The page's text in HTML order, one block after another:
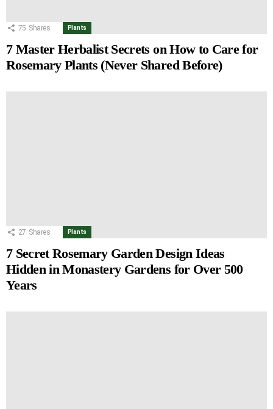
75 Shares Plants
7 Master Herbalist Secrets on How to Care for
Rosemary Plants (Never Shared Before)
27 Shares Plants
7 Secret Rosemary Garden Design Ideas
Hidden in Monastery Gardens for Over 500
Years